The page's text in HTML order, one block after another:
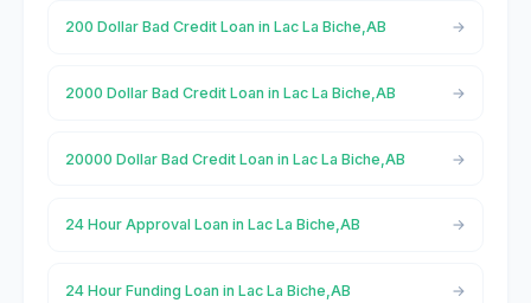
200 Dollar Bad Credit Loan in Lac La Biche,AB
2000 Dollar Bad Credit Loan in Lac La Biche,AB
20000 Dollar Bad Credit Loan in Lac La Biche,AB
24 Hour Approval Loan in Lac La Biche,AB
24 Hour Funding Loan in Lac La Biche,AB